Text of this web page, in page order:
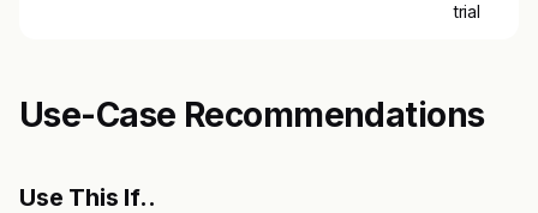
trial
Use-Case Recommendations
Use This If..